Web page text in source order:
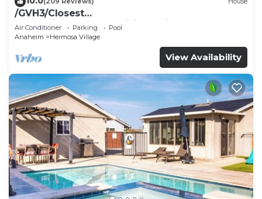
/GVH3/Closest
Walk2Disney+CUTE+Wifi+Netflix+Pool+Spa+ 2
Parking
Air Conditioner Parking
Pool
Anaheim
Hermosa Village
View Availability